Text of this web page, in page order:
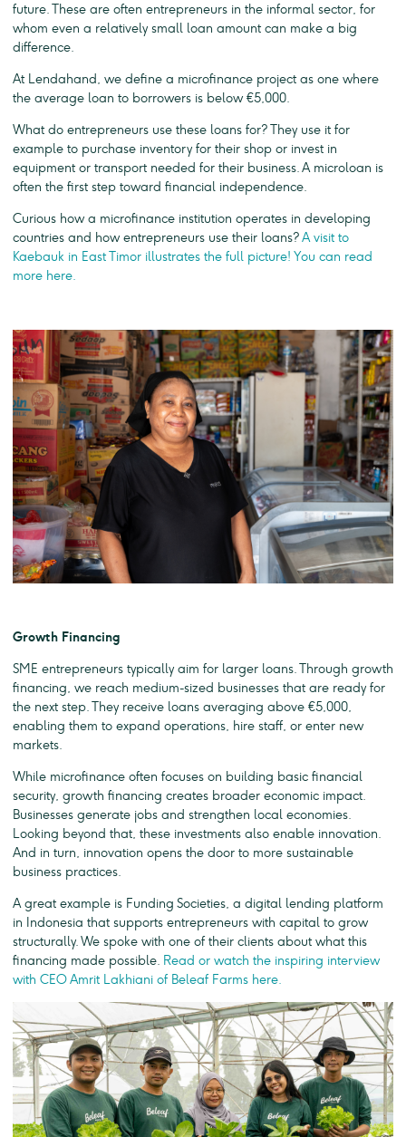
future. These are often entrepreneurs in the informal sector, for
whom even a relatively small loan amount can make a big
difference.
At Lendahand, we define a microfinance project as one where
the average loan to borrowers is below €5,000.
What do entrepreneurs use these loans for? They use it for
example to purchase inventory for their shop or invest in
equipment or transport needed for their business. A microloan is
often the first step toward financial independence.
Curious how a microfinance institution operates in developing
countries and how entrepreneurs use their loans?A visit to
Kaebauk in East Timor illustrates the full picture! You can read
more here.
Growth Financing
SME entrepreneurs typically aim for larger loans. Through growth
financing, we reach medium-sized businesses that are ready for
the next step. They receive loans averaging above €5,000,
enabling them to expand operations, hire staff, or enter new
markets.
While microfinance often focuses on building basic financial
security, growth financing creates broader economic impact.
Businesses generate jobs and strengthen local economies.
Looking beyond that, these investments also enable innovation.
And in turn, innovation opens the door to more sustainable
business practices.
A great example is Funding Societies, a digital lending platform
in Indonesia that supports entrepreneurs with capital to grow
structurally. We spoke with one of their clients about what this
financing made possible. Read or watch the inspiring interview
with CEO Amrit Lakhiani of Beleaf Farms here.